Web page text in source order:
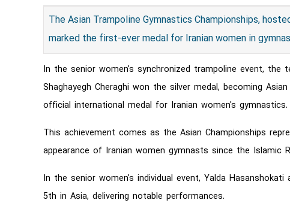
The Asian Trampoline Gymnastics Championships,
marked the first-ever medal for Iranian women in
In the senior women's synchronized trampoline event, the
Shaghayegh Cheraghi won the silver medal, becoming
official international medal for Iranian women's gymnastics.
This achievement comes as the Asian Championships
appearance of Iranian women gymnasts since the Islamic
In the senior women's individual event, Yalda
5th in Asia, delivering notable performances.